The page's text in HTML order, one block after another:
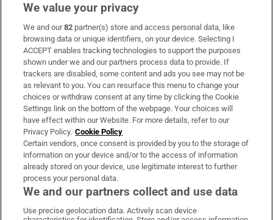
Subscribe
Support
About Us
Irish Times Products & Services
OUR PARTNERS:
We value your privacy
We and our82 partner(s) store and access personal data, like
browsing data or unique identifiers, on your device. Selecting I
ACCEPT enables tracking technologies to support the purposes
shown under we and our partners process data to provide. If
trackers are disabled, some content and ads you see may not be
as relevant to you. You can resurface this menu to change your
choices or withdraw consent at any time by clicking the Cookie
Settings link on the bottom of the webpage. Your choices will
have effect within our Website. For more details, refer to our
Privacy Policy. Cookie Policy
Certain vendors, once consent is provided by you to the storage of
information on your device and/or to the access of information
already stored on your device, use legitimate interest to further
process your personal data.
We and our partners collect and use data
Use precise geolocation data. Actively scan device